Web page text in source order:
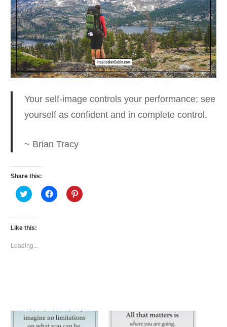
Your self-image controls your performance; see
yourself as confident and in complete control.
~ Brian Tracy
Share this:
Click
to
Twitter
(Opens
in
window)
Click
to
Click
to
Like this:
Loading...